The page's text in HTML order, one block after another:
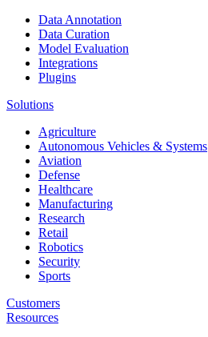
Data Annotation
Data Curation
Model Evaluation
Integrations
Plugins
Solutions
Agriculture
Autonomous Vehicles & Systems
Aviation
Defense
Healthcare
Manufacturing
Research
Retail
Robotics
Security
Sports
Customers
Resources